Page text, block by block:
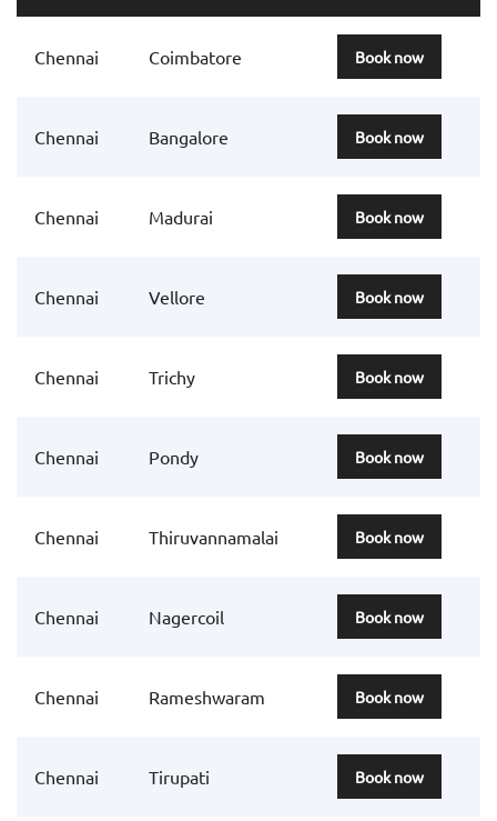
Chennai Coimbatore Book now
Chennai Bangalore Book now
Chennai Madurai Book now
Chennai Vellore Book now
Chennai Trichy Book now
Chennai Pondy Book now
Chennai Thiruvannamalai Book now
Chennai Nagercoil Book now
Chennai Rameshwaram Book now
Chennai Tirupati Book now